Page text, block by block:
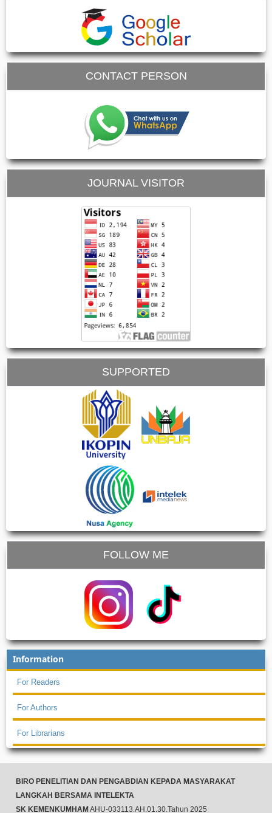
CONTACT PERSON
JOURNAL VISITOR
SUPPORTED
FOLLOW ME
Information
For Readers
For Authors
For Librarians
BIRO PENELITIAN DAN PENGABDIAN KEPADA MASYARAKAT
LANGKAH BERSAMA INTELEKTA
SK KEMENKUMHAM AHU-033113.AH.01.30.Tahun 2025